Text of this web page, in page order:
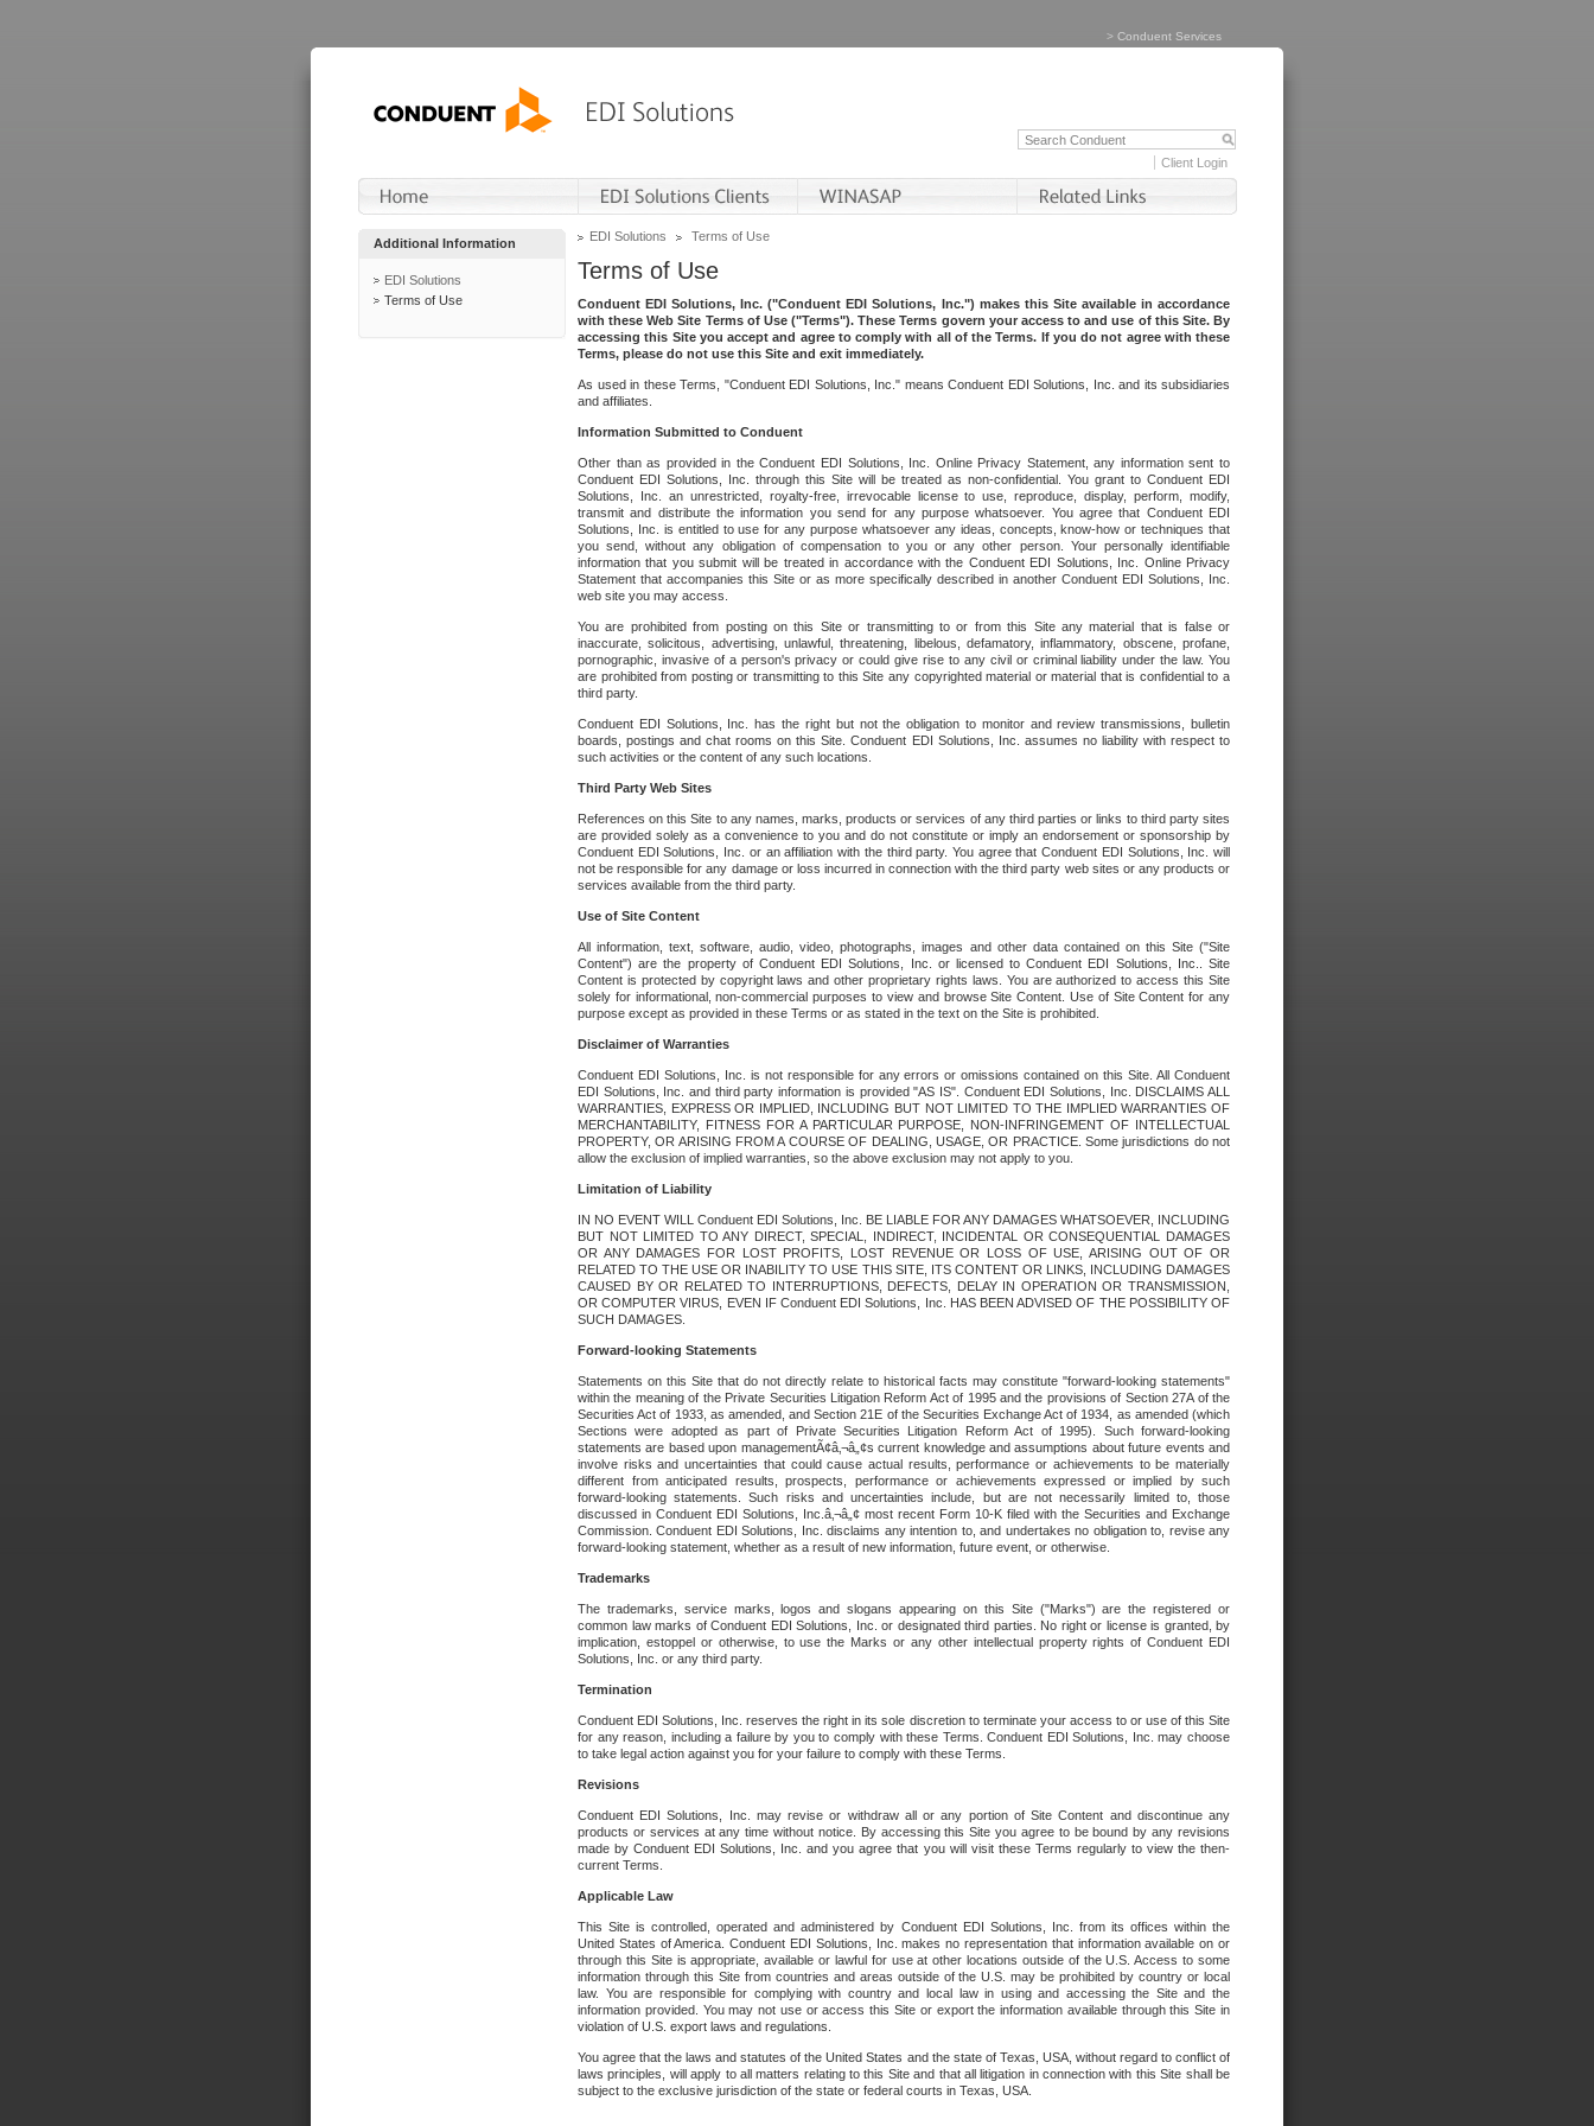
> Conduent Services
Client Login
Additional Information
EDI Solutions
Terms of Use
EDI Solutions Terms of Use
Terms of Use
Conduent EDI Solutions, Inc. ("Conduent EDI Solutions, Inc.") makes this Site available in accordance
with these Web Site Terms of Use ("Terms"). These Terms govern your access to and use of this Site. By
accessing this Site you accept and agree to comply with all of the Terms. If you do not agree with these
Terms, please do not use this Site and exit immediately.
As used in these Terms, "Conduent EDI Solutions, Inc." means Conduent EDI Solutions, Inc. and its subsidiaries
and affiliates.
Information Submitted to Conduent
Other than as provided in the Conduent EDI Solutions, Inc. Online Privacy Statement, any information sent to
Conduent EDI Solutions, Inc. through this Site will be treated as non-confidential. You grant to Conduent EDI
Solutions, Inc. an unrestricted, royalty-free, irrevocable license to use, reproduce, display, perform, modify,
transmit and distribute the information you send for any purpose whatsoever. You agree that Conduent EDI
Solutions, Inc. is entitled to use for any purpose whatsoever any ideas, concepts, know-how or techniques that
you send, without any obligation of compensation to you or any other person. Your personally identifiable
information that you submit will be treated in accordance with the Conduent EDI Solutions, Inc. Online Privacy
Statement that accompanies this Site or as more specifically described in another Conduent EDI Solutions, Inc.
web site you may access.
You are prohibited from posting on this Site or transmitting to or from this Site any material that is false or
inaccurate, solicitous, advertising, unlawful, threatening, libelous, defamatory, inflammatory, obscene, profane,
pornographic, invasive of a person's privacy or could give rise to any civil or criminal liability under the law. You
are prohibited from posting or transmitting to this Site any copyrighted material or material that is confidential to a
third party.
Conduent EDI Solutions, Inc. has the right but not the obligation to monitor and review transmissions, bulletin
boards, postings and chat rooms on this Site. Conduent EDI Solutions, Inc. assumes no liability with respect to
such activities or the content of any such locations.
Third Party Web Sites
References on this Site to any names, marks, products or services of any third parties or links to third party sites
are provided solely as a convenience to you and do not constitute or imply an endorsement or sponsorship by
Conduent EDI Solutions, Inc. or an affiliation with the third party. You agree that Conduent EDI Solutions, Inc. will
not be responsible for any damage or loss incurred in connection with the third party web sites or any products or
services available from the third party.
Use of Site Content
All information, text, software, audio, video, photographs, images and other data contained on this Site ("Site
Content") are the property of Conduent EDI Solutions, Inc. or licensed to Conduent EDI Solutions, Inc.. Site
Content is protected by copyright laws and other proprietary rights laws. You are authorized to access this Site
solely for informational, non-commercial purposes to view and browse Site Content. Use of Site Content for any
purpose except as provided in these Terms or as stated in the text on the Site is prohibited.
Disclaimer of Warranties
Conduent EDI Solutions, Inc. is not responsible for any errors or omissions contained on this Site. All Conduent
EDI Solutions, Inc. and third party information is provided "AS IS". Conduent EDI Solutions, Inc. DISCLAIMS ALL
WARRANTIES, EXPRESS OR IMPLIED, INCLUDING BUT NOT LIMITED TO THE IMPLIED WARRANTIES OF
MERCHANTABILITY, FITNESS FOR A PARTICULAR PURPOSE, NON-INFRINGEMENT OF INTELLECTUAL
PROPERTY, OR ARISING FROM A COURSE OF DEALING, USAGE, OR PRACTICE. Some jurisdictions do not
allow the exclusion of implied warranties, so the above exclusion may not apply to you.
Limitation of Liability
IN NO EVENT WILL Conduent EDI Solutions, Inc. BE LIABLE FOR ANY DAMAGES WHATSOEVER, INCLUDING
BUT NOT LIMITED TO ANY DIRECT, SPECIAL, INDIRECT, INCIDENTAL OR CONSEQUENTIAL DAMAGES
OR ANY DAMAGES FOR LOST PROFITS, LOST REVENUE OR LOSS OF USE, ARISING OUT OF OR
RELATED TO THE USE OR INABILITY TO USE THIS SITE, ITS CONTENT OR LINKS, INCLUDING DAMAGES
CAUSED BY OR RELATED TO INTERRUPTIONS, DEFECTS, DELAY IN OPERATION OR TRANSMISSION,
OR COMPUTER VIRUS, EVEN IF Conduent EDI Solutions, Inc. HAS BEEN ADVISED OF THE POSSIBILITY OF
SUCH DAMAGES.
Forward-looking Statements
Statements on this Site that do not directly relate to historical facts may constitute "forward-looking statements"
within the meaning of the Private Securities Litigation Reform Act of 1995 and the provisions of Section 27A of the
Securities Act of 1933, as amended, and Section 21E of the Securities Exchange Act of 1934, as amended (which
Sections were adopted as part of Private Securities Litigation Reform Act of 1995). Such forward-looking
statements are based upon managementÃ¢â‚¬â„¢s current knowledge and assumptions about future events and
involve risks and uncertainties that could cause actual results, performance or achievements to be materially
different from anticipated results, prospects, performance or achievements expressed or implied by such
forward-looking statements. Such risks and uncertainties include, but are not necessarily limited to, those
discussed in Conduent EDI Solutions, Inc.â‚¬â„¢ most recent Form 10-K filed with the Securities and Exchange
Commission. Conduent EDI Solutions, Inc. disclaims any intention to, and undertakes no obligation to, revise any
forward-looking statement, whether as a result of new information, future event, or otherwise.
Trademarks
The trademarks, service marks, logos and slogans appearing on this Site ("Marks") are the registered or
common law marks of Conduent EDI Solutions, Inc. or designated third parties. No right or license is granted, by
implication, estoppel or otherwise, to use the Marks or any other intellectual property rights of Conduent EDI
Solutions, Inc. or any third party.
Termination
Conduent EDI Solutions, Inc. reserves the right in its sole discretion to terminate your access to or use of this Site
for any reason, including a failure by you to comply with these Terms. Conduent EDI Solutions, Inc. may choose
to take legal action against you for your failure to comply with these Terms.
Revisions
Conduent EDI Solutions, Inc. may revise or withdraw all or any portion of Site Content and discontinue any
products or services at any time without notice. By accessing this Site you agree to be bound by any revisions
made by Conduent EDI Solutions, Inc. and you agree that you will visit these Terms regularly to view the then-
current Terms.
Applicable Law
This Site is controlled, operated and administered by Conduent EDI Solutions, Inc. from its offices within the
United States of America. Conduent EDI Solutions, Inc. makes no representation that information available on or
through this Site is appropriate, available or lawful for use at other locations outside of the U.S. Access to some
information through this Site from countries and areas outside of the U.S. may be prohibited by country or local
law. You are responsible for complying with country and local law in using and accessing the Site and the
information provided. You may not use or access this Site or export the information available through this Site in
violation of U.S. export laws and regulations.
You agree that the laws and statutes of the United States and the state of Texas, USA, without regard to conflict of
laws principles, will apply to all matters relating to this Site and that all litigation in connection with this Site shall be
subject to the exclusive jurisdiction of the state or federal courts in Texas, USA.